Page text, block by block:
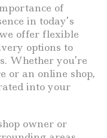
of
in today’s
offer flexible
options to
Whether you’re
or an online shop,
into your
owner or